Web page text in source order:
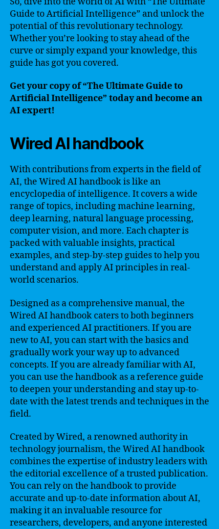
Guide to Artificial Intelligence” and unlock the
potential of this revolutionary technology.
Whether you’re looking to stay ahead of the
curve or simply expand your knowledge, this
guide has got you covered.
Get your copy of “The Ultimate Guide to
Artificial Intelligence” today and become an
AI expert!
Wired AI handbook
With contributions from experts in the field of
AI, the Wired AI handbook is like an
encyclopedia of intelligence. It covers a wide
range of topics, including machine learning,
deep learning, natural language processing,
computer vision, and more. Each chapter is
packed with valuable insights, practical
examples, and step-by-step guides to help you
understand and apply AI principles in real-
world scenarios.
Designed as a comprehensive manual, the
Wired AI handbook caters to both beginners
and experienced AI practitioners. If you are
new to AI, you can start with the basics and
gradually work your way up to advanced
concepts. If you are already familiar with AI,
you can use the handbook as a reference guide
to deepen your understanding and stay up-to-
date with the latest trends and techniques in the
field.
Created by Wired, a renowned authority in
technology journalism, the Wired AI handbook
combines the expertise of industry leaders with
the editorial excellence of a trusted publication.
You can rely on the handbook to provide
accurate and up-to-date information about AI,
making it an invaluable resource for
researchers, developers, and anyone interested